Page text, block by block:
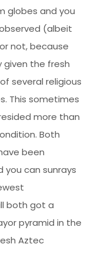
globes and you
(albeit
not, because
the fresh
several religious
This sometimes
more than
Both
been
can sunrays
both got a
pyramid in the
Aztec